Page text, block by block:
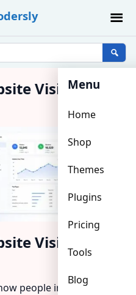
Menu
Home
Shop
Themes
Plugins
Pricing
Tools
Blog
Visitors in
Visitors in
people interact with